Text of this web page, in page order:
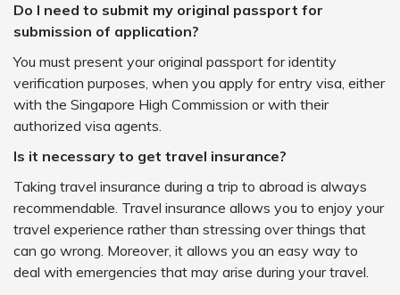
Do I need to submit my original passport for
submission of application?
You must present your original passport for identity
verification purposes, when you apply for entry visa, either
with the Singapore High Commission or with their
authorized visa agents.
Is it necessary to get travel insurance?
Taking travel insurance during a trip to abroad is always
recommendable. Travel insurance allows you to enjoy your
travel experience rather than stressing over things that
can go wrong. Moreover, it allows you an easy way to
deal with emergencies that may arise during your travel.